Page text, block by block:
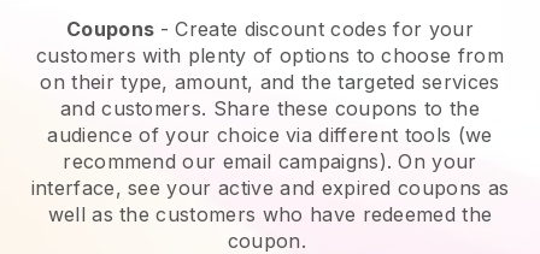
Coupons - Create discount codes for your
customers with plenty of options to choose from
on their type, amount, and the targeted services
and customers. Share these coupons to the
audience of your choice via different tools (we
recommend our email campaigns). On your
interface, see your active and expired coupons as
well as the customers who have redeemed the
coupon.